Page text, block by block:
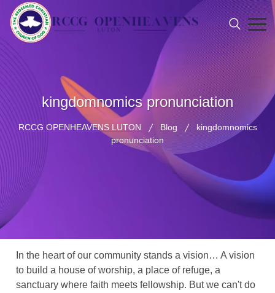
kingdomnomics pronunciation
RCCG OPENHEAVENS LUTON Blog
kingdomnomics
pronunciation
In the heart of our community stands a vision… A vision
to build a house of worship, a place of refuge, a
sanctuary where faith meets fellowship. But we can't do